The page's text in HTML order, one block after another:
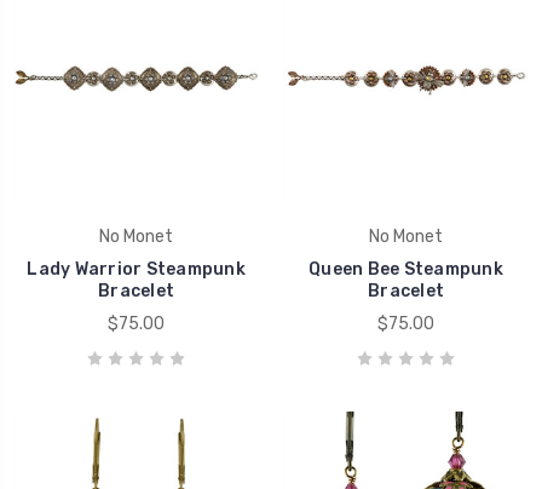
No Monet
Lady Warrior Steampunk
Bracelet
$75.00
No Monet
Queen Bee Steampunk
Bracelet
$75.00